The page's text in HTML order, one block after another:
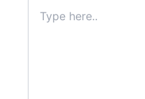
here..